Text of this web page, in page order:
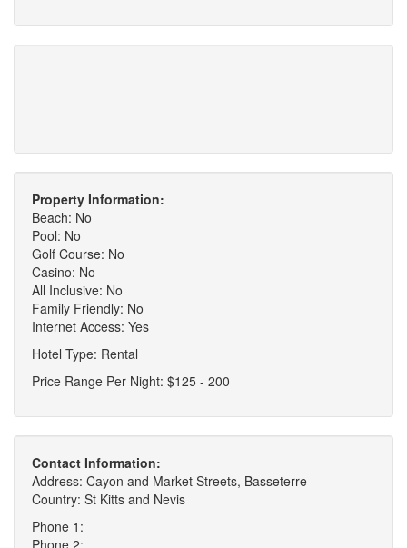
Property Information:
Beach: No
Pool: No
Golf Course: No
Casino: No
All Inclusive: No
Family Friendly: No
Internet Access: Yes
Hotel Type: Rental
Price Range Per Night: $125 - 200
Contact Information:
Address: Cayon and Market Streets, Basseterre
Country: St Kitts and Nevis
Phone 1:
Phone 2: